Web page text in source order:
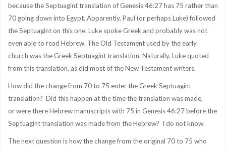
because the Septuagint translation of Genesis 46:27 has 75 rather than
70 going down into Egypt. Apparently, Paul (or perhaps Luke) followed
the Septuagint on this one. Luke spoke Greek and probably was not
even able to read Hebrew. The Old Testament used by the early
church was the Greek Septuagint translation. Naturally, Luke quoted
from this translation, as did most of the New Testament writers.
How did the change from 70 to 75 enter the Greek Septuagint
translation? Did this happen at the time the translation was made,
or were there Hebrew manuscripts with 75 in Genesis 46:27 before the
Septuagint translation was made from the Hebrew? I do not know.
The next question is how the change from the original 70 to 75 who